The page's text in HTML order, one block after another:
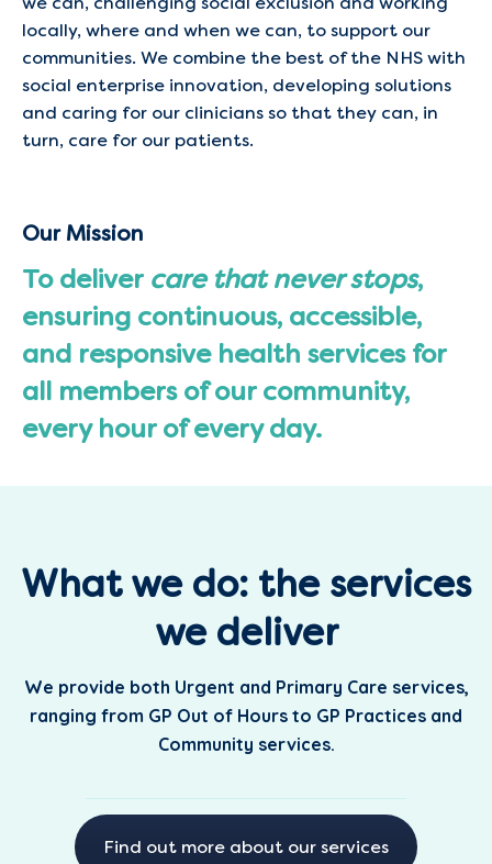
locally, where and when we can, to support our
communities. We combine the best of the NHS with
social enterprise innovation, developing solutions
and caring for our clinicians so that they can, in
turn, care for our patients.
Our Mission
To deliver care that never stops,
ensuring continuous, accessible,
and responsive health services for
all members of our community,
every hour of every day.
What we do: the services
we deliver
We provide both Urgent and Primary Care services,
ranging from GP Out of Hours to GP Practices and
Community services.
Find out more about our services